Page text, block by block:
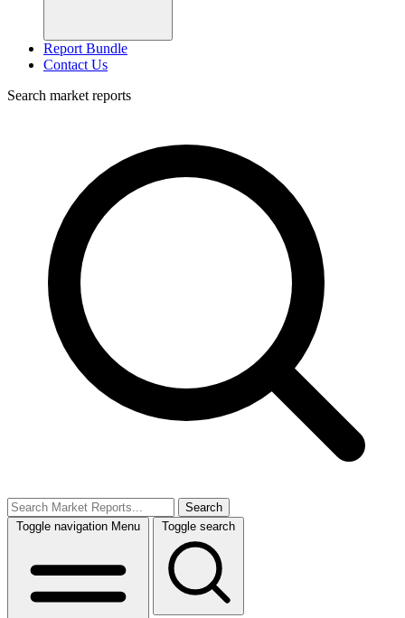
Report Bundle
Contact Us
Search market reports
Search
Toggle navigation Menu Toggle search